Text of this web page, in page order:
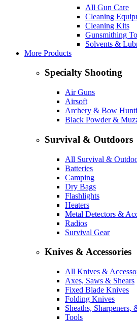
All Gun Care
Cleaning
Cleaning Kits
Gunsmithing
Solvents &
More Products
Specialty Shooting
Air Guns
Airsoft
Archery & Bow
Black Powder &
Survival & Outdoors
All Survival &
Batteries
Camping
Dry Bags
Flashlights
Heaters
Metal Detectors &
Radios
Survival Gear
Knives & Accessories
All Knives &
Axes, Saws & Shears
Fixed Blade Knives
Folding Knives
Sheaths, Sharpeners,
Tools